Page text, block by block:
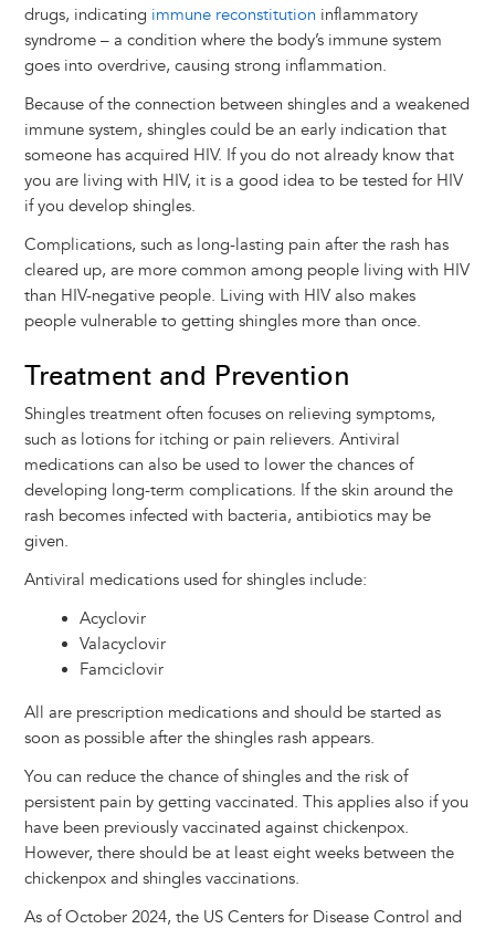
drugs, indicating immune reconstitution inflammatory
syndrome – a condition where the body’s immune system
goes into overdrive, causing strong inflammation.
Because of the connection between shingles and a weakened
immune system, shingles could be an early indication that
someone has acquired HIV. If you do not already know that
you are living with HIV, it is a good idea to be tested for HIV
if you develop shingles.
Complications, such as long-lasting pain after the rash has
cleared up, are more common among people living with HIV
than HIV-negative people. Living with HIV also makes
people vulnerable to getting shingles more than once.
Treatment and Prevention
Shingles treatment often focuses on relieving symptoms,
such as lotions for itching or pain relievers. Antiviral
medications can also be used to lower the chances of
developing long-term complications. If the skin around the
rash becomes infected with bacteria, antibiotics may be
given.
Antiviral medications used for shingles include:
Acyclovir
Valacyclovir
Famciclovir
All are prescription medications and should be started as
soon as possible after the shingles rash appears.
You can reduce the chance of shingles and the risk of
persistent pain by getting vaccinated. This applies also if you
have been previously vaccinated against chickenpox.
However, there should be at least eight weeks between the
chickenpox and shingles vaccinations.
As of October 2024, the US Centers for Disease Control and